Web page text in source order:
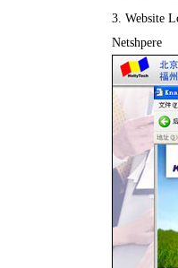
3. Website
Netshpere